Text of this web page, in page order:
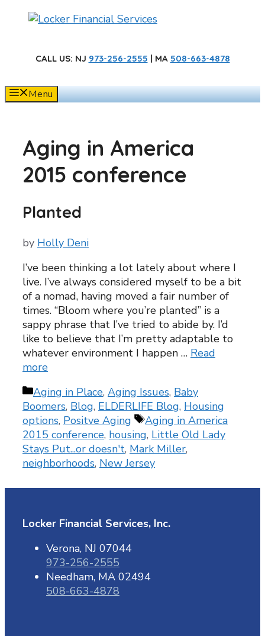
CALL US: NJ 973-256-2555 | MA 508-663-4878
Menu
Aging in America
2015 conference
Planted
by Holly Deni
I’ve been thinking a lot lately about where I
live. I’ve always considered myself to be a bit
of a nomad, having moved a fair number of
times. “Bloom where you’re planted” is a
sappy phrase that I’ve tried to abide by. I’d
like to believe that I’m pretty adaptable to
whatever environment I happen … Read
more
Categories
Aging in Place, Aging Issues, Baby
Boomers, Blog, ELDERLIFE Blog, Housing
options, Positve Aging Tags
Aging in America
2015 conference, housing, Little Old Lady
Stays Put...or doesn't, Mark Miller,
neighborhoods, New Jersey
Locker Financial Services, Inc.
Verona, NJ 07044
973-256-2555
Needham, MA 02494
508-663-4878